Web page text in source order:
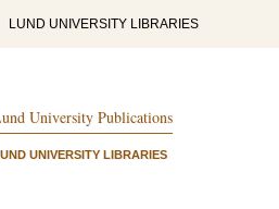
LUND UNIVERSITY LIBRARIES
University Publications
UNIVERSITY LIBRARIES